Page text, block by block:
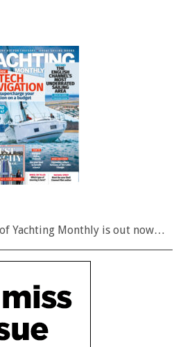
Yachting Monthly is out now…